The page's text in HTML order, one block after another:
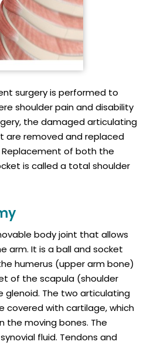
surgery is performed to
shoulder pain and disability
the damaged articulating
are removed and replaced
of both the
is called a total shoulder
body joint that allows
arm. It is a ball and socket
humerus (upper arm bone)
of the scapula (shoulder
glenoid. The two articulating
covered with cartilage, which
the moving bones. The
fluid. Tendons and